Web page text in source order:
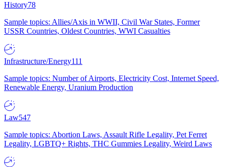
History78
Sample topics: Allies/Axis in WWII, Civil War States, Former
USSR Countries, Oldest Countries, WWI Casualties
Infrastructure/Energy111
Sample topics: Number of Airports, Electricity Cost, Internet Speed,
Renewable Energy, Uranium Production
Law547
Sample topics: Abortion Laws, Assault Rifle Legality, Pet Ferret
Legality, LGBTQ+ Rights, THC Gummies Legality, Weird Laws